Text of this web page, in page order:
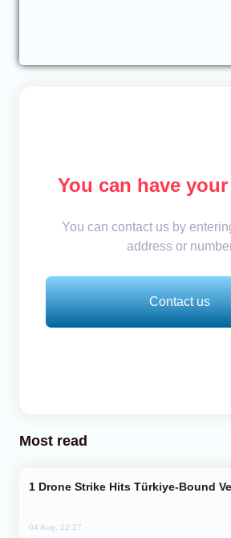
You can have
You can contact us by
address or
Contact us
Most read
Drone Strike Hits Türkiye-Bound
04 Aug, 12:27